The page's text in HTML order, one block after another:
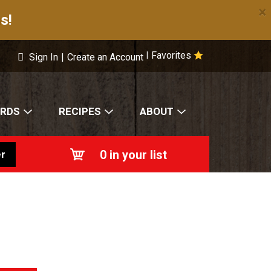
×
Favorites
Sign In | Create an Account
RECIPES ABOUT
0 in your list